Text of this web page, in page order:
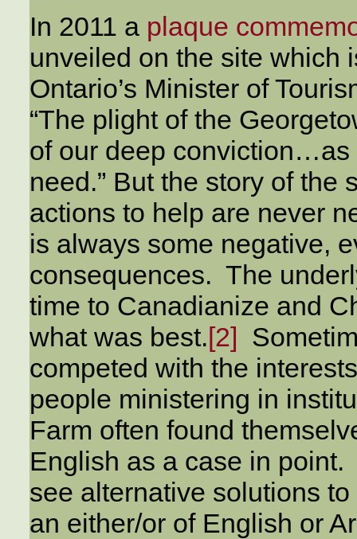
In 2011 a plaque
unveiled on the site which
Ontario’s Minister of
“The plight of the
of our deep
need.” But the story of the
actions to help are never
is always some negative,
consequences. The
time to Canadianize and
what was best.[2]
competed with the
people ministering in
Farm often found
English as a case in
see alternative solutions
an either/or of English or